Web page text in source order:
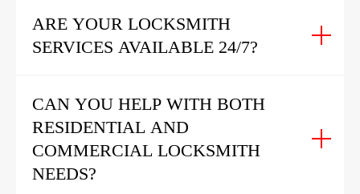
ARE YOUR LOCKSMITH
SERVICES AVAILABLE 24/7?
CAN YOU HELP WITH BOTH
RESIDENTIAL AND
COMMERCIAL LOCKSMITH
NEEDS?